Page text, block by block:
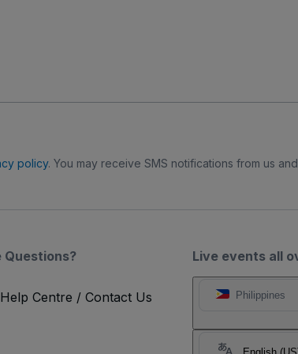
policy. You may receive SMS notifications from us
Live events all
Philippines
Questions?
Help Centre / Contact Us